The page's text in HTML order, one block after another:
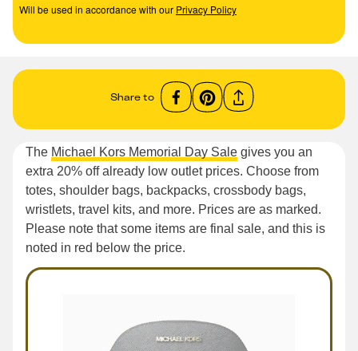
Will be used in accordance with our Privacy Policy
Share to
The Michael Kors Memorial Day Sale gives you an
extra 20% off already low outlet prices. Choose from
totes, shoulder bags, backpacks, crossbody bags,
wristlets, travel kits, and more. Prices are as marked.
Please note that some items are final sale, and this is
noted in red below the price.